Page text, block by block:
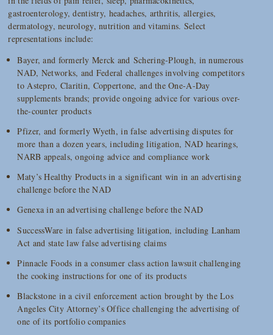
gastroenterology, dentistry, headaches, arthritis, allergies,
dermatology, neurology, nutrition and vitamins. Select
representations include:
Bayer, and formerly Merck and Schering-Plough, in numerous
NAD, Networks, and Federal challenges involving competitors
to Astepro, Claritin, Coppertone, and the One-A-Day
supplements brands; provide ongoing advice for various over-
the-counter products
Pfizer, and formerly Wyeth, in false advertising disputes for
more than a dozen years, including litigation, NAD hearings,
NARB appeals, ongoing advice and compliance work
Maty’s Healthy Products in a significant win in an advertising
challenge before the NAD
Genexa in an advertising challenge before the NAD
SuccessWare in false advertising litigation, including Lanham
Act and state law false advertising claims
Pinnacle Foods in a consumer class action lawsuit challenging
the cooking instructions for one of its products
Blackstone in a civil enforcement action brought by the Los
Angeles City Attorney’s Office challenging the advertising of
one of its portfolio companies